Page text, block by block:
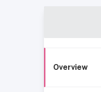
Overview